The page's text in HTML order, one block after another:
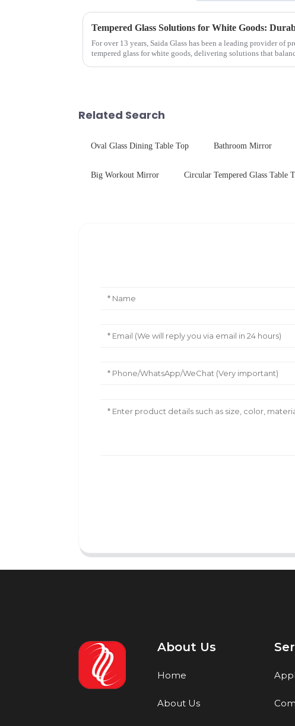
Tempered Glass Solutions for White Goods:
For over 13 years, Saida Glass has been a leading provider of
tempered glass for white goods, delivering solutions that
Related Search
Oval Glass Dining Table Top Bathroom Mirror
Big Workout Mirror Circular Tempered Glass Table
About Us
Home
About Us